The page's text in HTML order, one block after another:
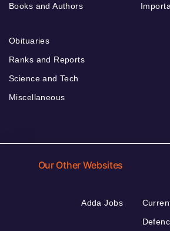
Books and Authors
Obituaries
Ranks and Reports
Science and Tech
Miscellaneous
Our Other Websites
Adda Jobs